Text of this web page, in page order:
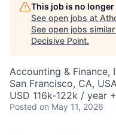
This job is no
See open jobs at
See open jobs
Decisive Point.
Accounting & Finance,
San Francisco, CA, USA
USD 116k-122k / year
Posted on May 11, 2026